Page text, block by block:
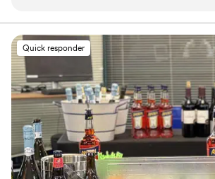
that were a hit with our guests. Their
reasonably priced. They even went above and beyond,
helping to move and serve beverages
hour without us having to ask. The bar
seamless part of our special day, and we
Royal Bartending to any couple planning
Quick responder